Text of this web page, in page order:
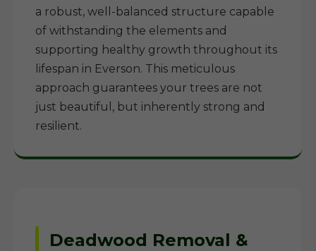
a robust, well-balanced structure capable
of withstanding the elements and
supporting healthy growth throughout its
lifespan in Everson. This meticulous
approach guarantees your trees are not
just beautiful, but inherently strong and
resilient.
Deadwood Removal &